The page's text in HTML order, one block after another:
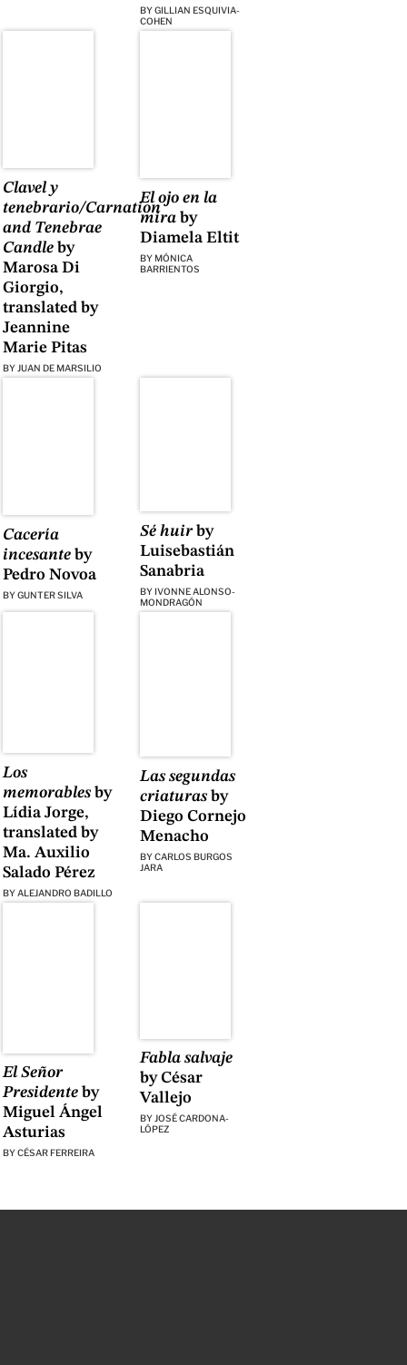
BYGILLIAN ESQUIVIA-
COHEN
Clavel y
tenebrario/Carnation
and Tenebrae
Candleby
Marosa Di
Giorgio,
translated by
Jeannine
Marie Pitas
BY JUAN DE MARSILIO
El ojo en la
mira by
Diamela Eltit
BY MÓNICA
BARRIENTOS
Cacería
incesanteby
Pedro Novoa
BYGUNTER SILVA
Sé huirby
Luisebastián
Sanabria
BY IVONNE ALONSO-
MONDRAGÓN
Los
memorablesby
Lídia Jorge,
translated by
Ma. Auxilio
Salado Pérez
BYALEJANDRO BADILLO
Las segundas
criaturas by
Diego Cornejo
Menacho
BYCARLOS BURGOS
JARA
El Señor
Presidenteby
Miguel Ángel
Asturias
BYCÉSAR FERREIRA
Fabla salvaje
by César
Vallejo
BY JOSÉ CARDONA-
LÓPEZ